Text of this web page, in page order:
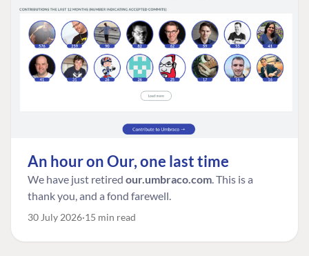
An hour on Our, one last time
We have just retired our.umbraco.com. This is a
thank you, and a fond farewell.
30 July 2026 15 min read